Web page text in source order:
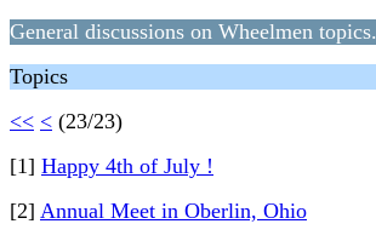
General discussions on Wheelmen topics.
Topics
<< < (23/23)
[1] Happy 4th of July !
[2] Annual Meet in Oberlin, Ohio